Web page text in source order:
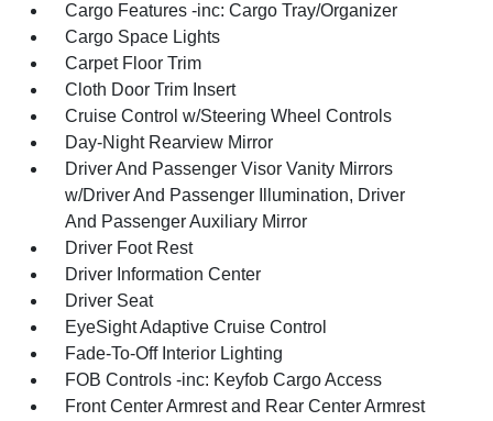
Cargo Features -inc: Cargo Tray/Organizer
Cargo Space Lights
Carpet Floor Trim
Cloth Door Trim Insert
Cruise Control w/Steering Wheel Controls
Day-Night Rearview Mirror
Driver And Passenger Visor Vanity Mirrors
w/Driver And Passenger Illumination, Driver
And Passenger Auxiliary Mirror
Driver Foot Rest
Driver Information Center
Driver Seat
EyeSight Adaptive Cruise Control
Fade-To-Off Interior Lighting
FOB Controls -inc: Keyfob Cargo Access
Front Center Armrest and Rear Center Armrest